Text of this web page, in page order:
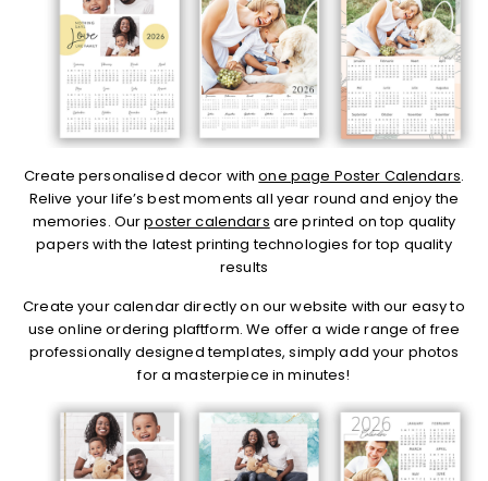
Create personalised decor withone page Poster Calendars.
Relive your life’s best moments all year round and enjoy the
memories. Ourposter calendars are printed on top quality
papers with the latest printing technologies for top quality
results
Create your calendar directly on our website with our easy to
use online ordering plaftform. We offer a wide range of free
professionally designed templates, simply add your photos
for a masterpiece in minutes!